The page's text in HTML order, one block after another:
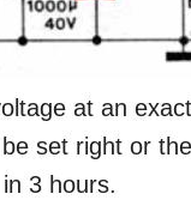
at an
set right or
3 hours.